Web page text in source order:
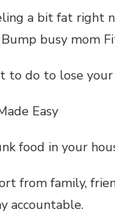
a bit fat right
busy mom
to do to lose
Easy
food in your
from family,
accountable.